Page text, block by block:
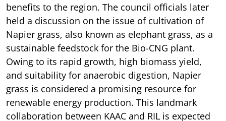
benefits to the region. The council officials later
held a discussion on the issue of cultivation of
Napier grass, also known as elephant grass, as a
sustainable feedstock for the Bio-CNG plant.
Owing to its rapid growth, high biomass yield,
and suitability for anaerobic digestion, Napier
grass is considered a promising resource for
renewable energy production. This landmark
collaboration between KAAC and RIL is expected